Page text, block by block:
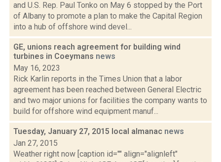
and U.S. Rep. Paul Tonko on May 6 stopped by the Port
of Albany to promote a plan to make the Capital Region
into a hub of offshore wind devel...
GE, unions reach agreement for building wind
turbines in Coeymans news
May 16, 2023
Rick Karlin reports in the Times Union that a labor
agreement has been reached between General Electric
and two major unions for facilities the company wants to
build for offshore wind equipment manuf...
Tuesday, January 27, 2015 local almanac news
Jan 27, 2015
Weather right now [caption id="" align="alignleft"